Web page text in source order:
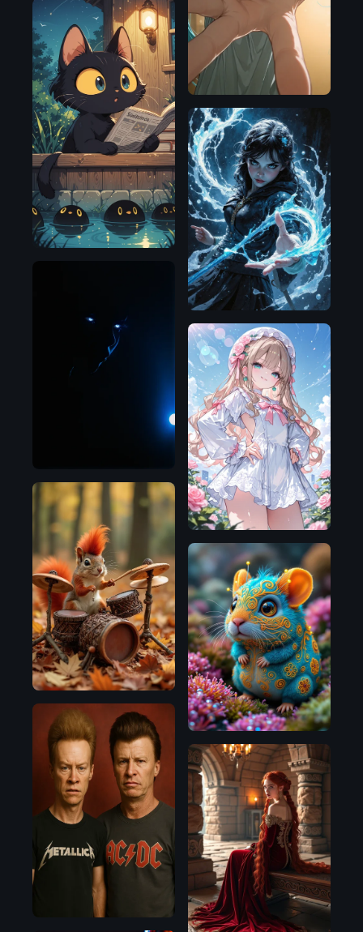
Illustrious
NoobAI
Flux.1
D
Illustrious
Flux.1
D
Illustrious
Flux.1
D
Flux.1
D